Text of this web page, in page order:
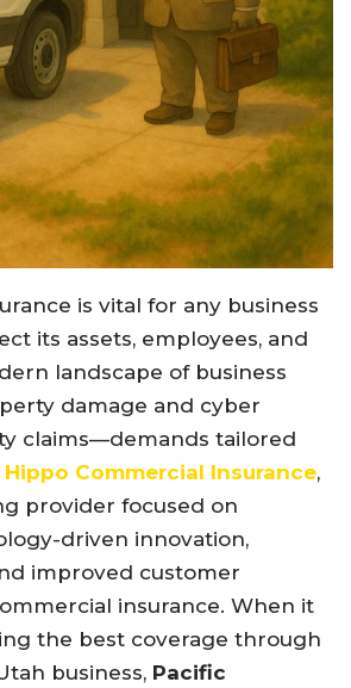
is vital for any business
its assets, employees, and
landscape of business
damage and cyber
claims—demands tailored
Hippo Commercial Insurance,
provider focused on
driven innovation,
improved customer
insurance. When it
the best coverage through
business, Pacific